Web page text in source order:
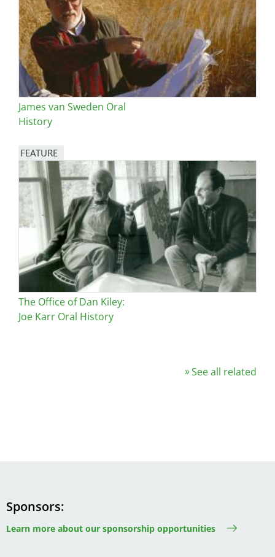
James van Sweden Oral
History
FEATURE
Image
The Office of Dan Kiley:
Joe Karr Oral History
See all related
Sponsors
Learn more about our sponsorship opportunities